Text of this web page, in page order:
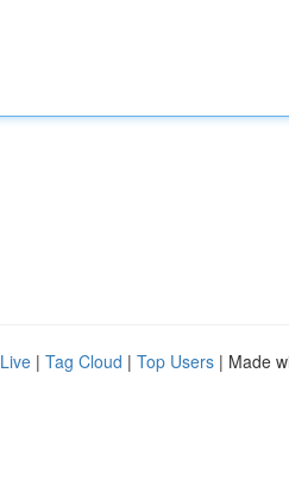
Live | Tag Cloud | Top Users | Made